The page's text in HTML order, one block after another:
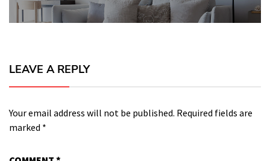
LEAVE A REPLY
Your email address will not be published. Required fields are
marked *